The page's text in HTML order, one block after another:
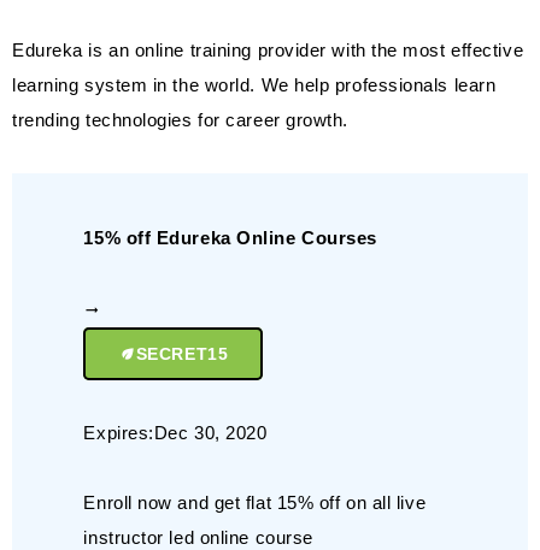
Edureka is an online training provider with the most effective
learning system in the world. We help professionals learn
trending technologies for career growth.
15% off Edureka Online Courses
SECRET15
Expires:Dec 30, 2020
Enroll now and get flat 15% off on all live
instructor led online course